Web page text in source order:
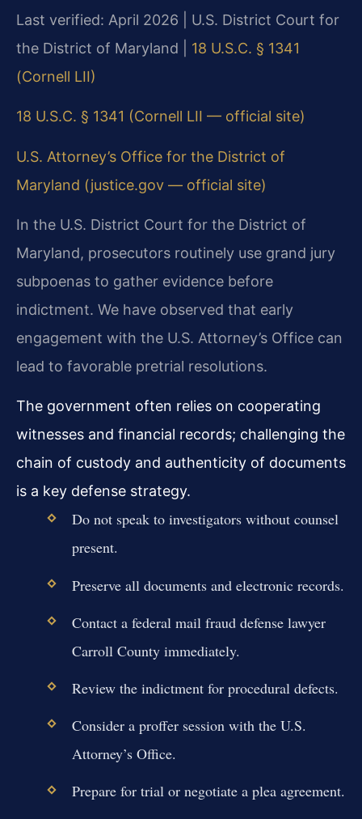
Last verified: April 2026 | U.S. District Court for
the District of Maryland | 18 U.S.C. § 1341
(Cornell LII)
18 U.S.C. § 1341 (Cornell LII — official site)
U.S. Attorney’s Office for the District of
Maryland (justice.gov — official site)
In the U.S. District Court for the District of
Maryland, prosecutors routinely use grand jury
subpoenas to gather evidence before
indictment. We have observed that early
engagement with the U.S. Attorney’s Office can
lead to favorable pretrial resolutions.
The government often relies on cooperating
witnesses and financial records; challenging the
chain of custody and authenticity of documents
is a key defense strategy.
Do not speak to investigators without counsel
present.
Preserve all documents and electronic records.
Contact a federal mail fraud defense lawyer
Carroll County immediately.
Review the indictment for procedural defects.
Consider a proffer session with the U.S.
Attorney’s Office.
Prepare for trial or negotiate a plea agreement.